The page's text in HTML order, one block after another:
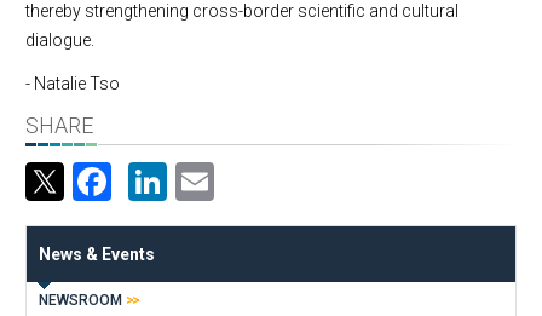
thereby strengthening cross-border scientific and cultural
dialogue.
- Natalie Tso
SHARE
Facebook
LinkedIn
News & Events
NEWSROOM